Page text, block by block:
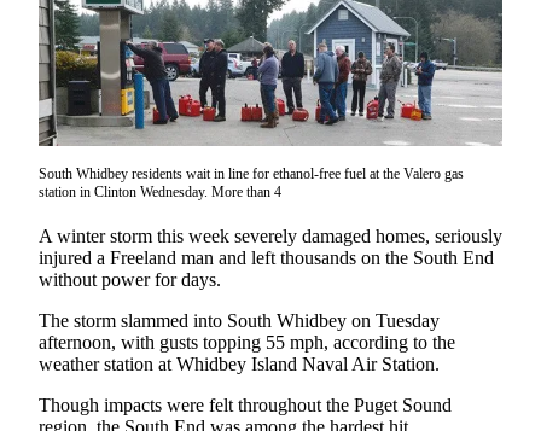
Newsletters
Contests
The Best
of
Whidbey
Subscriber
Center
Subscribe
My
Account
Asked
South Whidbey residents wait in line for ethanol-free fuel at the Valero gas
station in Clinton Wednesday. More than 4
A winter storm this week severely damaged homes, seriously
injured a Freeland man and left thousands on the South End
without power for days.
The storm slammed into South Whidbey on Tuesday
afternoon, with gusts topping 55 mph, according to the
weather station at Whidbey Island Naval Air Station.
Though impacts were felt throughout the Puget Sound
region, the South End was among the hardest hit